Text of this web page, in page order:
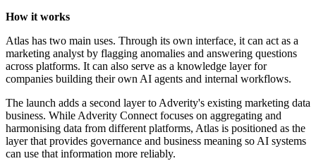
How it works
Atlas has two main uses. Through its own interface, it can act as a
marketing analyst by flagging anomalies and answering questions
across platforms. It can also serve as a knowledge layer for
companies building their own AI agents and internal workflows.
The launch adds a second layer to Adverity's existing marketing data
business. While Adverity Connect focuses on aggregating and
harmonising data from different platforms, Atlas is positioned as the
layer that provides governance and business meaning so AI systems
can use that information more reliably.